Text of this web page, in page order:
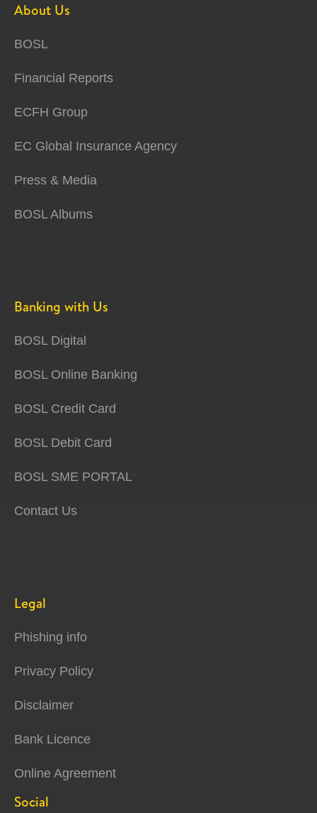
About Us
BOSL
Financial Reports
ECFH Group
EC Global Insurance Agency
Press & Media
BOSL Albums
Banking with Us
BOSL Digital
BOSL Online Banking
BOSL Credit Card
BOSL Debit Card
BOSL SME PORTAL
Contact Us
Legal
Phishing info
Privacy Policy
Disclaimer
Bank Licence
Online Agreement
Social